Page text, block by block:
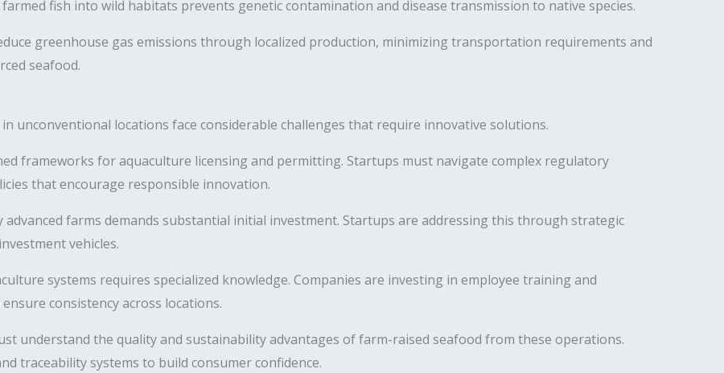
fish into wild habitats prevents genetic contamination and disease transmission to native species.
greenhouse gas emissions through localized production, minimizing transportation requirements and
seafood.
unconventional locations face considerable challenges that require innovative solutions.
frameworks for aquaculture licensing and permitting. Startups must navigate complex regulatory
that encourage responsible innovation.
advanced farms demands substantial initial investment. Startups are addressing this through strategic
vehicles.
systems requires specialized knowledge. Companies are investing in employee training and
consistency across locations.
understand the quality and sustainability advantages of farm-raised seafood from these operations.
traceability systems to build consumer confidence.